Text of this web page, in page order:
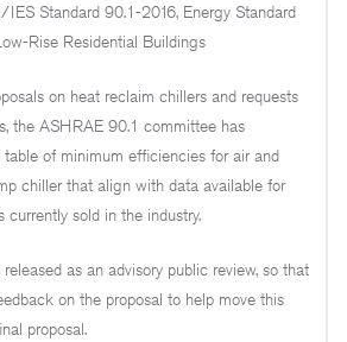
Standard 90.1-2016, Energy Standard
Rise Residential Buildings
on heat reclaim chillers and requests
the ASHRAE 90.1 committee has
table of minimum efficiencies for air and
chiller that align with data available for
sold in the industry.
as an advisory public review, so that
on the proposal to help move this
proposal.